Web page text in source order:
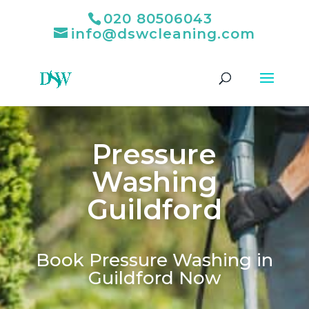
020 80506043
info@dswcleaning.com
Pressure
Washing
Guildford
Book Pressure Washing in
Guildford Now